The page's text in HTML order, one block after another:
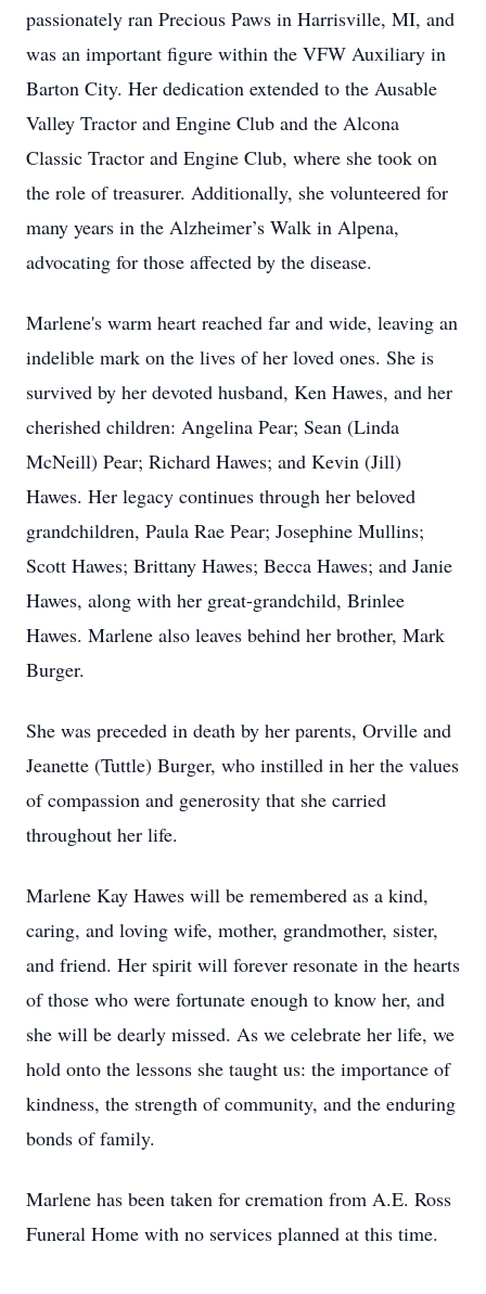
passionately ran Precious Paws in Harrisville, MI, and
was an important figure within the VFW Auxiliary in
Barton City. Her dedication extended to the Ausable
Valley Tractor and Engine Club and the Alcona
Classic Tractor and Engine Club, where she took on
the role of treasurer. Additionally, she volunteered for
many years in the Alzheimer’s Walk in Alpena,
advocating for those affected by the disease.
Marlene's warm heart reached far and wide, leaving an
indelible mark on the lives of her loved ones. She is
survived by her devoted husband, Ken Hawes, and her
cherished children: Angelina Pear; Sean (Linda
McNeill) Pear; Richard Hawes; and Kevin (Jill)
Hawes. Her legacy continues through her beloved
grandchildren, Paula Rae Pear; Josephine Mullins;
Scott Hawes; Brittany Hawes; Becca Hawes; and Janie
Hawes, along with her great-grandchild, Brinlee
Hawes. Marlene also leaves behind her brother, Mark
Burger.
She was preceded in death by her parents, Orville and
Jeanette (Tuttle) Burger, who instilled in her the values
of compassion and generosity that she carried
throughout her life.
Marlene Kay Hawes will be remembered as a kind,
caring, and loving wife, mother, grandmother, sister,
and friend. Her spirit will forever resonate in the hearts
of those who were fortunate enough to know her, and
she will be dearly missed. As we celebrate her life, we
hold onto the lessons she taught us: the importance of
kindness, the strength of community, and the enduring
bonds of family.
Marlene has been taken for cremation from A.E. Ross
Funeral Home with no services planned at this time.